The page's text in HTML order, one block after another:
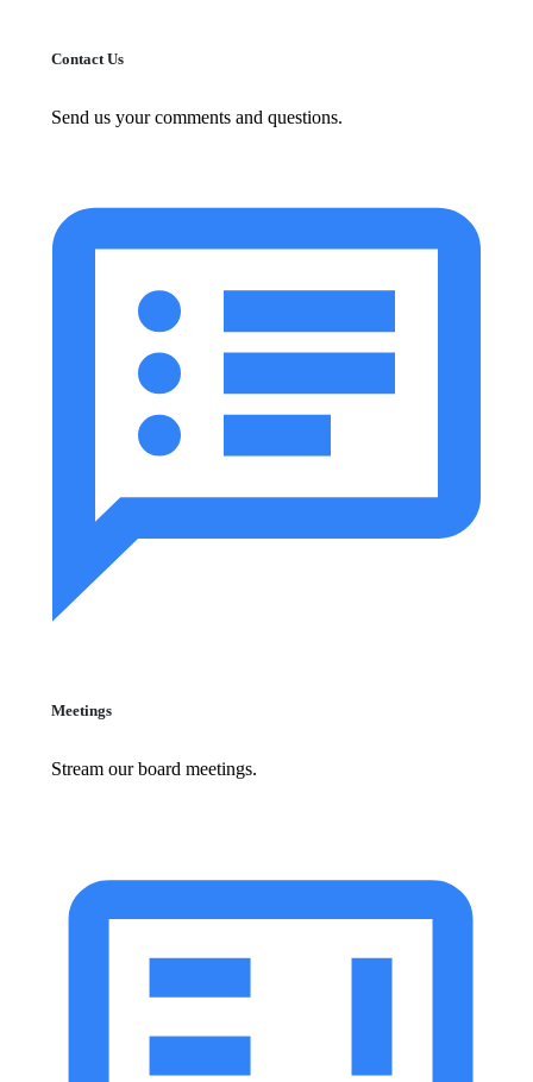
Contact Us
Send us your comments and questions.
Meetings
Stream our board meetings.